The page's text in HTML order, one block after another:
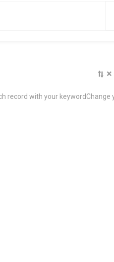
×
record with your keywordChange